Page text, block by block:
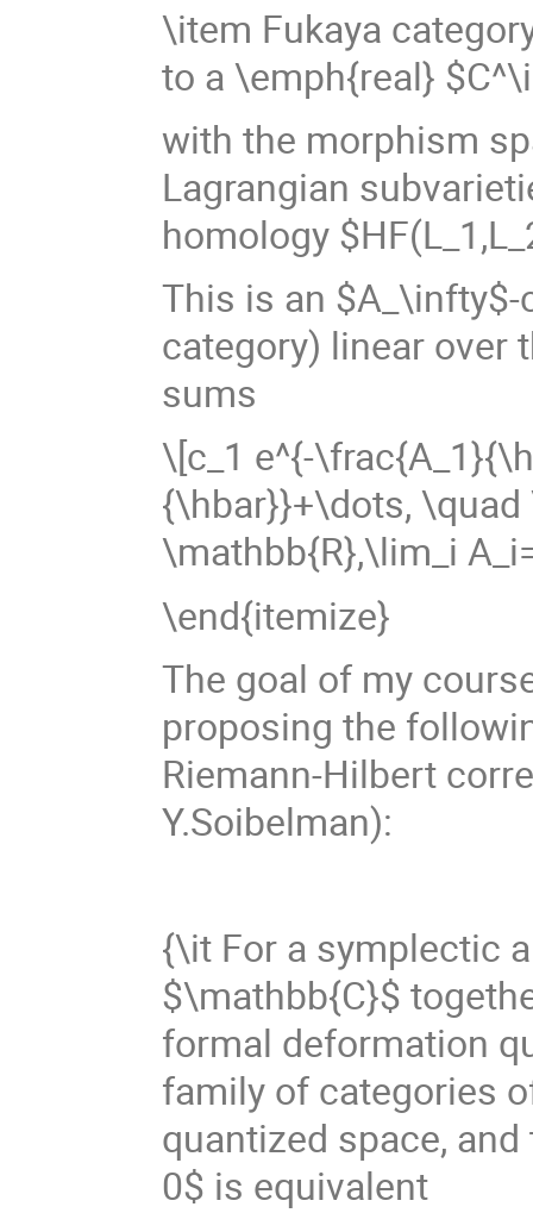
\item Fukaya
to a \emph{real}
with the morphism
Lagrangian
homology
This is an
category) linear over
sums
\[c_1 e^{-
{\hbar}}+\dots,
\mathbb{R},\lim_i
\end{itemize}
The goal of my
proposing the
Riemann-Hilbert
Y.Soibelman):
{\it For a symplectic
$\mathbb{C}$
formal deformation
family of categories
quantized space,
0$ is equivalent